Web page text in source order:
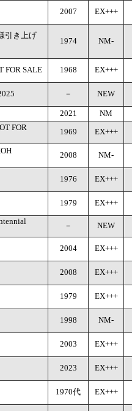
2007 EX+++
引き上げ
1974 NM-
FOR SALE 1968 EX+++
－ NEW
2021 NM
FOR
1969 EX+++
2008 NM-
1976 EX+++
1979 EX+++
－ NEW
2004 EX+++
2008 EX+++
1979 EX+++
1998 NM-
2003 EX+++
2023 EX+++
1970代 EX+++